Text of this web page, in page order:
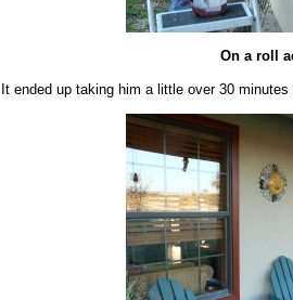
On a roll
It ended up taking him a little over 30